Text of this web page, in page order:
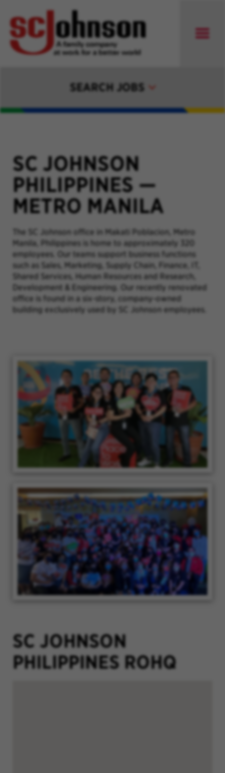
SEARCH JOBS
SC JOHNSON
PHILIPPINES —
METRO MANILA
The SC Johnson office in Makati Poblacion, Metro
Manila, Philippines is home to approximately 320
employees. Our teams support business functions
such as Sales, Marketing, Supply Chain, Finance, IT,
Shared Services, Human Resources and Research,
Development & Engineering. Our recently renovated
office is found in a six-story, company-owned
building exclusively used by SC Johnson employees.
SC JOHNSON
PHILIPPINES ROHQ